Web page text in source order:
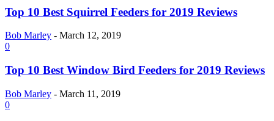
Top 10 Best Squirrel Feeders for 2019 Reviews
Bob Marley - March 12, 2019
0
Top 10 Best Window Bird Feeders for 2019 Reviews
Bob Marley - March 11, 2019
0